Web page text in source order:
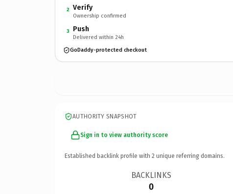
2 Verify
Ownership confirmed
3 Push
Delivered within 24h
GoDaddy-protected checkout
AUTHORITY SNAPSHOT
Sign in to view authority score
Established backlink profile with 2 unique referring domains.
BACKLINKS
0